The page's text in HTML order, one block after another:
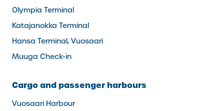
Olympia Terminal
Katajanokka Terminal
Hansa Terminal, Vuosaari
Muuga Check-in
Cargo and passenger harbours
Vuosaari Harbour